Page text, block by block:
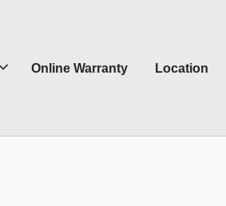
Online Warranty Location